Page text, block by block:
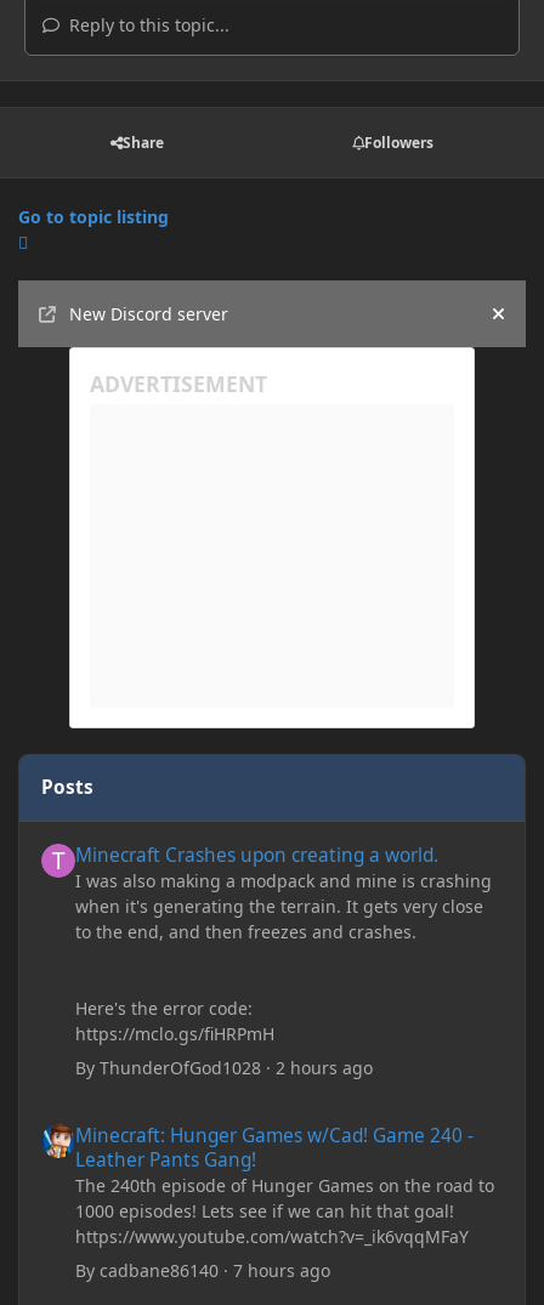
Reply to this topic...
Share Followers
Go to topic listing
New Discord server
Hide
Posts
Minecraft Crashes upon creating a world.
I was also making a modpack and mine is crashing
when it's generating the terrain. It gets very close
to the end, and then freezes and crashes.
Here's the error code:
https://mclo.gs/fiHRPmH
ByThunderOfGod1028 ·2 hours ago
Minecraft: Hunger Games w/Cad! Game 240 -
Leather Pants Gang!
The 240th episode of Hunger Games on the road to
1000 episodes! Lets see if we can hit that goal!
https://www.youtube.com/watch?v=_ik6vqqMFaY
Bycadbane86140 ·7 hours ago